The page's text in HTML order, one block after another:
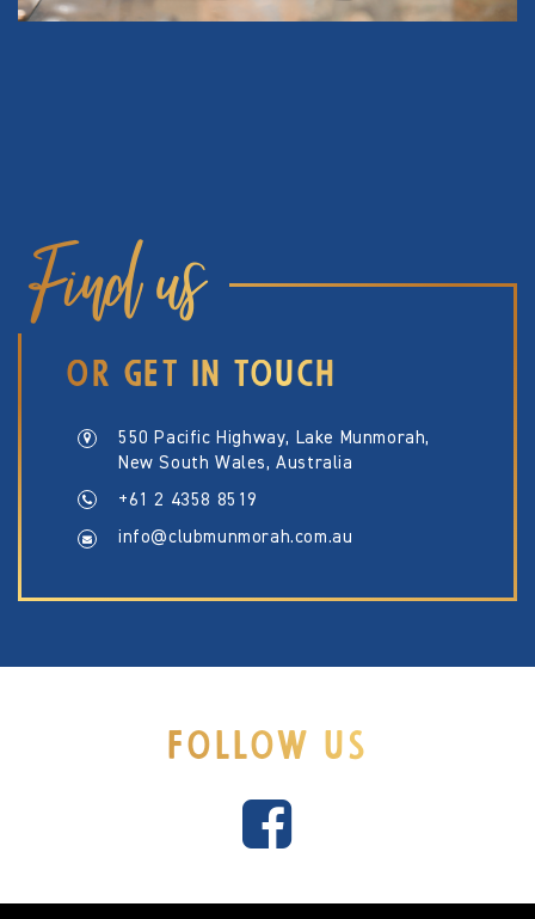
Find us
OR GET IN TOUCH
550 Pacific Highway, Lake Munmorah,
New South Wales, Australia
+61 2 4358 8519
info@clubmunmorah.com.au
FOLLOW US